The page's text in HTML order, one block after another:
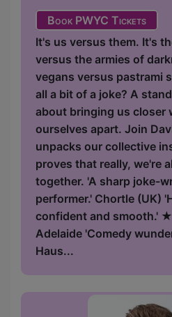
Book PWYC Tickets
It's us versus them. It's
versus the armies of
vegans versus pastrami
all a bit of a joke? A
about bringing us closer
ourselves apart. Join
unpacks our collective
proves that really, we're
together. 'A sharp joke-
performer.' Chortle (UK)
confident and
Adelaide 'Comedy
Haus...